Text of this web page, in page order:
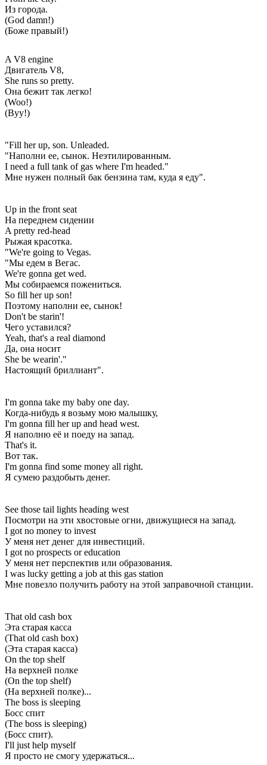
Из города.
(God damn!)
(Боже правый!)
A V8 engine
Двигатель V8,
She runs so pretty.
Она бежит так легко!
(Woo!)
(Вуу!)
"Fill her up, son. Unleaded.
"Наполни ее, сынок. Неэтилированным.
I need a full tank of gas where I'm headed."
Мне нужен полный бак бензина там, куда я еду".
Up in the front seat
На переднем сидении
A pretty red-head
Рыжая красотка.
"We're going to Vegas.
"Мы едем в Вегас.
We're gonna get wed.
Мы собираемся пожениться.
So fill her up son!
Поэтому наполни ее, сынок!
Don't be starin'!
Чего уставился?
Yeah, that's a real diamond
Да, она носит
She be wearin'."
Настоящий бриллиант".
I'm gonna take my baby one day.
Когда-нибудь я возьму мою малышку,
I'm gonna fill her up and head west.
Я наполню её и поеду на запад.
That's it.
Вот так.
I'm gonna find some money all right.
Я сумею раздобыть денег.
See those tail lights heading west
Посмотри на эти хвостовые огни, движущиеся на запад.
I got no money to invest
У меня нет денег для инвестиций.
I got no prospects or education
У меня нет перспектив или образования.
I was lucky getting a job at this gas station
Мне повезло получить работу на этой заправочной станции.
That old cash box
Эта старая касса
(That old cash box)
(Эта старая касса)
On the top shelf
На верхней полке
(On the top shelf)
(На верхней полке)...
The boss is sleeping
Босс спит
(The boss is sleeping)
(Босс спит).
I'll just help myself
Я просто не смогу удержаться...